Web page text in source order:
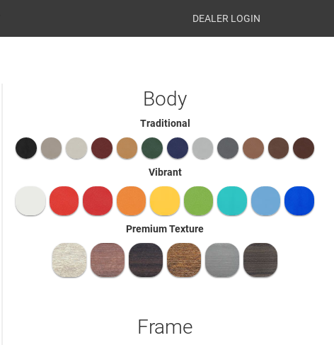
DEALER LOGIN
Body
Traditional
Vibrant
Premium Texture
Frame